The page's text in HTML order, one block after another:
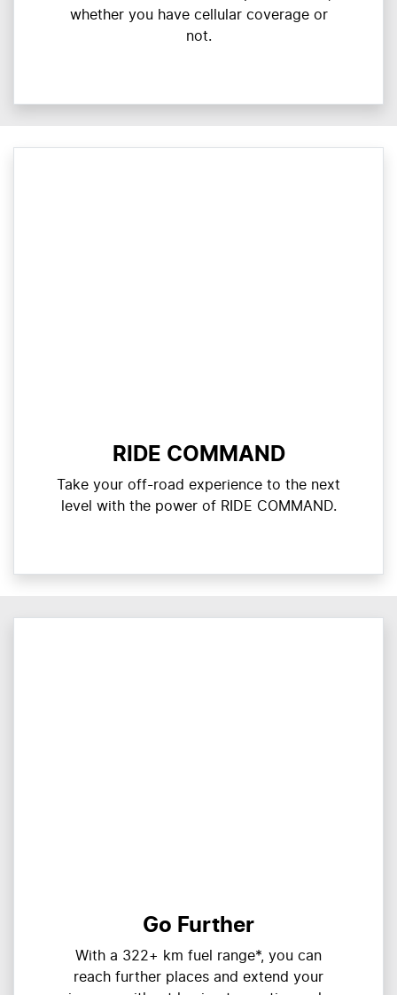
whether you have cellular coverage or
not.
RIDE COMMAND
Take your off-road experience to the next
level with the power of RIDE COMMAND.
Go Further
With a 322+ km fuel range*, you can
reach further places and extend your